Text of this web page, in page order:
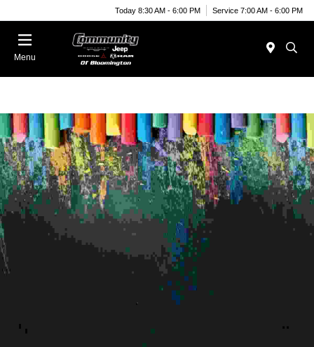
Today 8:30 AM - 6:00 PM Service 7:00 AM - 6:00 PM
Menu